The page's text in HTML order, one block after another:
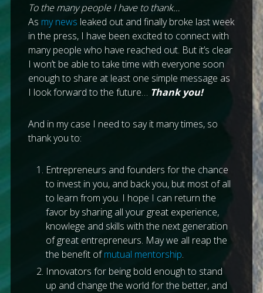
To the many people I have to thank…
As my news leaked out and finally broke last week
in the press, I have been excited to connect with
many people who have reached out. But it’s clear
I won’t be able to take time with everyone soon
enough to share at least one simple message as
I look forward to the future… Thank you!
And in my case I need to say it many times, so
thank you to:
Entrepreneurs and founders for the chance
to invest in you, and back you, but most of all
to learn from you. I hope I can return the
favor by sharing all your great experience,
knowlege and skills with the next generation
of great entrepreneurs. May we all reap the
the benefit ofmutual mentorship.
Innovators for being bold enough to stand
up and change the world for the better, and